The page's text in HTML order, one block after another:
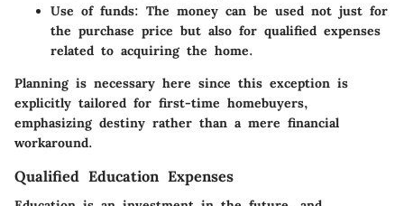
Use of funds: The money can be used not just for
the purchase price but also for qualified expenses
related to acquiring the home.
Planning is necessary here since this exception is
explicitly tailored for first-time homebuyers,
emphasizing destiny rather than a mere financial
workaround.
Qualified Education Expenses